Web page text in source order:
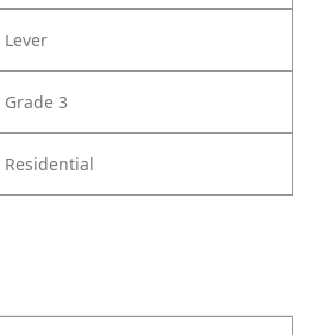
Lever
Grade 3
Residential